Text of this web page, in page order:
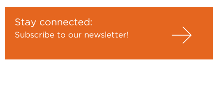
Stay connected:
Subscribe to our newsletter!